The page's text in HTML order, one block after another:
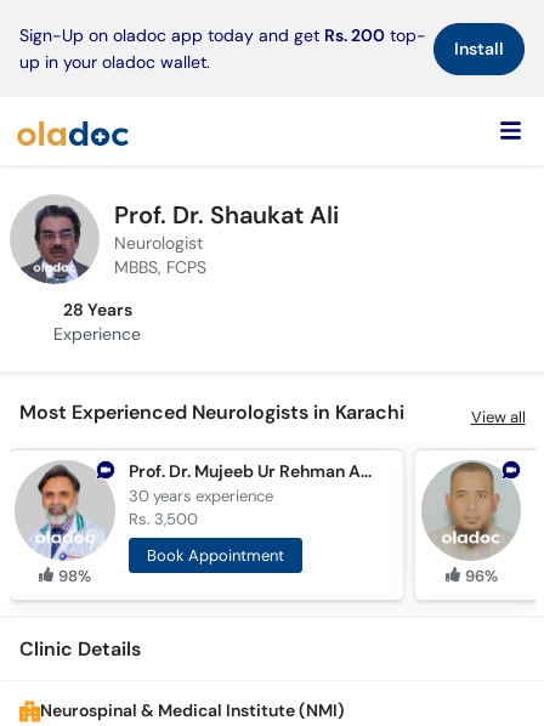
Sign-Up on oladoc app today and get Rs. 200 top-
up in your oladoc wallet.
Install×
Prof. Dr. Shaukat Ali
Neurologist
MBBS, FCPS
28 Years
Experience
Most Experienced Neurologists in Karachi View all
98%
Prof. Dr. Mujeeb Ur Rehman Abid Butt
30 yearsexperience
Rs. 3,500
Book Appointment
96%
Clinic Details
Neurospinal & Medical Institute (NMI)